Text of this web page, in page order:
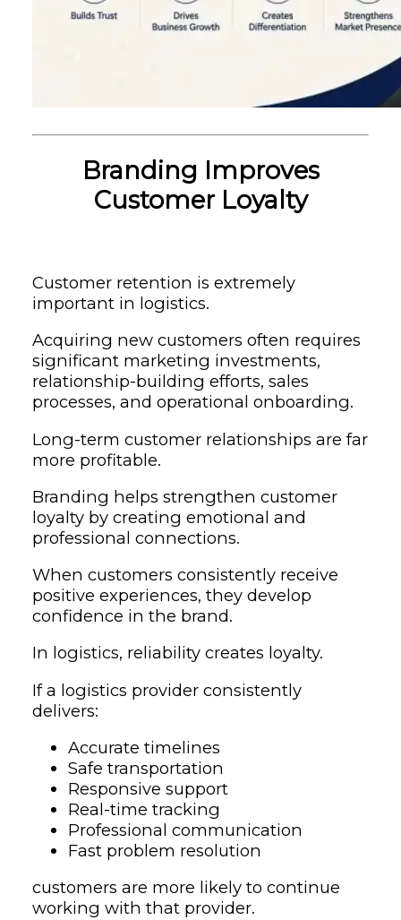
Branding Improves
Customer Loyalty
Customer retention is extremely
important in logistics.
Acquiring new customers often requires
significant marketing investments,
relationship-building efforts, sales
processes, and operational onboarding.
Long-term customer relationships are far
more profitable.
Branding helps strengthen customer
loyalty by creating emotional and
professional connections.
When customers consistently receive
positive experiences, they develop
confidence in the brand.
In logistics, reliability creates loyalty.
If a logistics provider consistently
delivers:
Accurate timelines
Safe transportation
Responsive support
Real-time tracking
Professional communication
Fast problem resolution
customers are more likely to continue
working with that provider.